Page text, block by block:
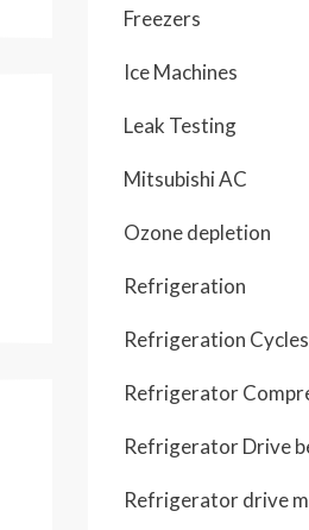
Freezers
Ice Machines
Leak Testing
Mitsubishi AC
Ozone depletion
Refrigeration
Refrigeration
Refrigerator
Refrigerator Drive
Refrigerator drive